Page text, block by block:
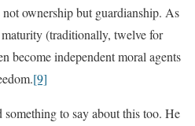
ownership but guardianship. As
(traditionally, twelve for
become independent moral agents
[9]
to say about this too. He